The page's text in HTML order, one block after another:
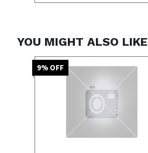
YOU MIGHT ALSO LIKE
9% OFF